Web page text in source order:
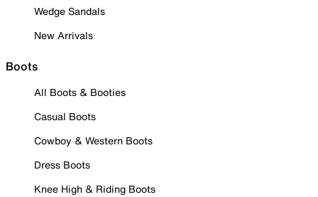
Wedge Sandals
New Arrivals
Boots
All Boots & Booties
Casual Boots
Cowboy & Western Boots
Dress Boots
Knee High & Riding Boots